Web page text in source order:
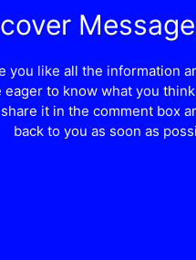
you like all the information
eager to know what you
it in the comment box
back to you as soon as